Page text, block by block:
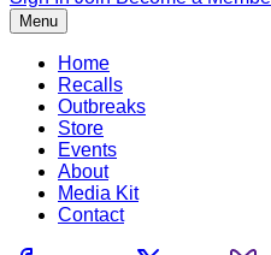
Menu
Home
Recalls
Outbreaks
Store
Events
About
Media Kit
Contact